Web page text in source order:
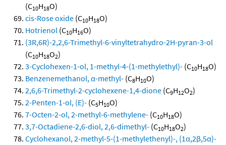
(C10H18O)
cis-Rose oxide (C10H18O)
Hotrienol (C10H16O)
(3R,6R)-2,2,6-Trimethyl-6-vinyltetrahydro-2H-pyran-3-ol
(C10H18O2)
3-Cyclohexen-1-ol, 1-methyl-4-(1-methylethyl)- (C10H18O)
Benzenemethanol, α-methyl- (C8H10O)
2,6,6-Trimethyl-2-cyclohexene-1,4-dione (C9H12O2)
2-Penten-1-ol, (E)- (C5H10O)
7-Octen-2-ol, 2-methyl-6-methylene- (C10H18O)
3,7-Octadiene-2,6-diol, 2,6-dimethyl- (C10H18O2)
Cyclohexanol, 2-methyl-5-(1-methylethenyl)-, (1α,2β,5α)-